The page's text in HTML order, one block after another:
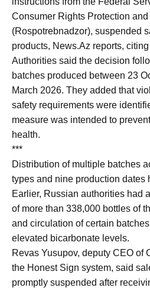
Consumer Rights Protection
(Rospotrebnadzor), suspended
products, News.Az reports,
Authorities said the decision
batches produced between 23
March 2026. They added that
safety requirements were
measure was intended to
health.
***
Distribution of multiple batches
types and nine production dates
Earlier, Russian authorities had
of more than 338,000 bottles of
and circulation of certain
elevated bicarbonate levels.
Revas Yusupov, deputy CEO of
the Honest Sign system, said
promptly suspended after